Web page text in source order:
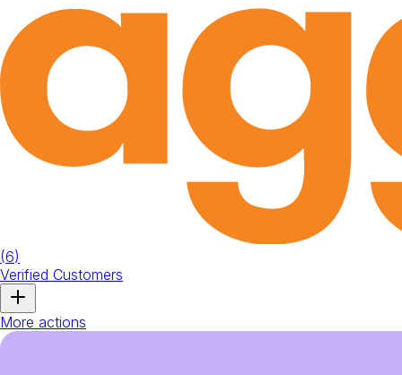
(6)
Verified Customers
More actions